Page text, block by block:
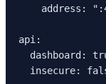
address:
api:
dashboard:
insecure: